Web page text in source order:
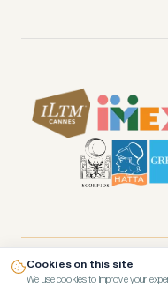
© 2026 Kennedy’s Group
Cookies on this site
We use cookies to improve your
how
account
Maybe